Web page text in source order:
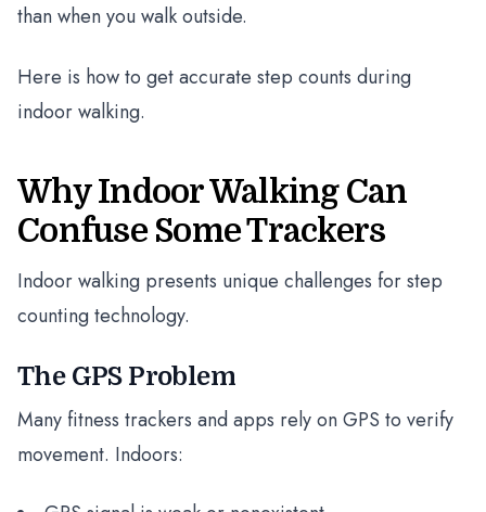
than when you walk outside.
Here is how to get accurate step counts during
indoor walking.
Why Indoor Walking Can
Confuse Some Trackers
Indoor walking presents unique challenges for step
counting technology.
The GPS Problem
Many fitness trackers and apps rely on GPS to verify
movement. Indoors: